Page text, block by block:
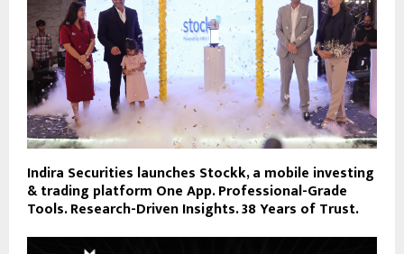
Indira Securities launches Stockk, a mobile investing
& trading platform One App. Professional-Grade
Tools. Research-Driven Insights. 38 Years of Trust.